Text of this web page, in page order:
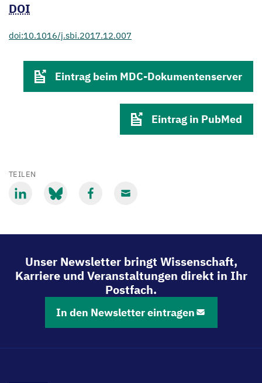
DOI
doi:10.1016/j.sbi.2017.12.007
Eintrag beim MDC-Dokumentenserver
Eintrag in PubMed
TEILEN
Unser Newsletter bringt Wissenschaft,
Karriere und Veranstaltungen direkt in Ihr
Postfach.
In den Newsletter eintragen